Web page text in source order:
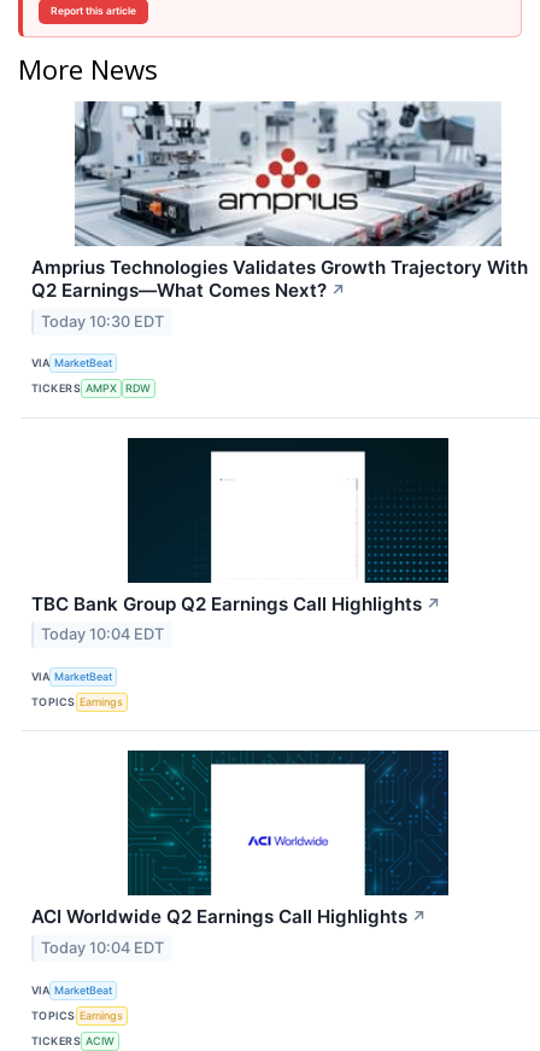
Report this article
More News
Amprius Technologies Validates Growth Trajectory With
Q2 Earnings—What Comes Next? ↗
Today 10:30 EDT
VIA MarketBeat
TICKERS AMPX RDW
TBC Bank Group Q2 Earnings Call Highlights ↗
Today 10:04 EDT
VIA MarketBeat
TOPICS Earnings
ACI Worldwide Q2 Earnings Call Highlights ↗
Today 10:04 EDT
VIA MarketBeat
TOPICS Earnings
TICKERS ACIW